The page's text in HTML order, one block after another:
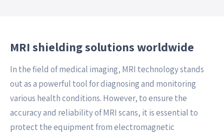
MRI shielding solutions worldwide
In the field of medical imaging, MRI technology stands
out as a powerful tool for diagnosing and monitoring
various health conditions. However, to ensure the
accuracy and reliability of MRI scans, it is essential to
protect the equipment from electromagnetic